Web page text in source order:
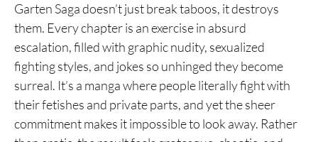
Garten Saga doesn’t just break taboos, it destroys
them. Every chapter is an exercise in absurd
escalation, filled with graphic nudity, sexualized
fighting styles, and jokes so unhinged they become
surreal. It’s a manga where people literally fight with
their fetishes and private parts, and yet the sheer
commitment makes it impossible to look away. Rather